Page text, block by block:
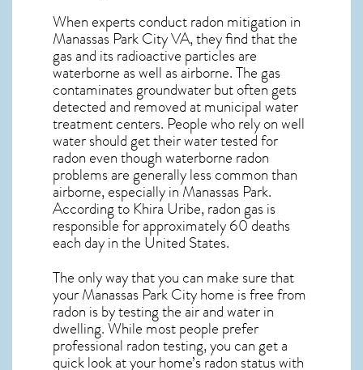
When experts conductradon mitigation in
Manassas Park City VA, they find that the
gas and its radioactive particles are
waterborne as well as airborne. The gas
contaminates groundwater but often gets
detected and removed at municipal water
treatment centers. People who rely on well
water should get their water tested for
radon even though waterborne radon
problems are generally less common than
airborne, especially inManassas Park.
According to Khira Uribe, radon gas is
responsible for approximately 60 deaths
each day in the United States.
The only way that you can make sure that
your Manassas Park City home is free from
radon is by testing the air and water in
dwelling. While most people prefer
professional radon testing, you can get a
quick look at your home’s radon status with